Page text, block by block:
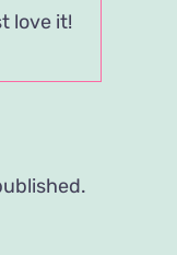
love it!